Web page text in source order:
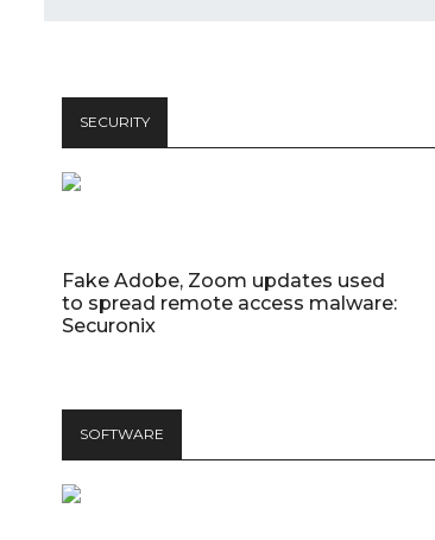
SECURITY
Fake Adobe, Zoom updates used
to spread remote access malware:
Securonix
SOFTWARE